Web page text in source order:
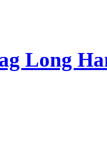
Long